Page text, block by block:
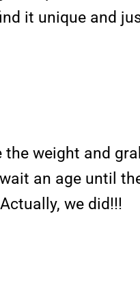
it unique and
weight and
an age until
we did!!!